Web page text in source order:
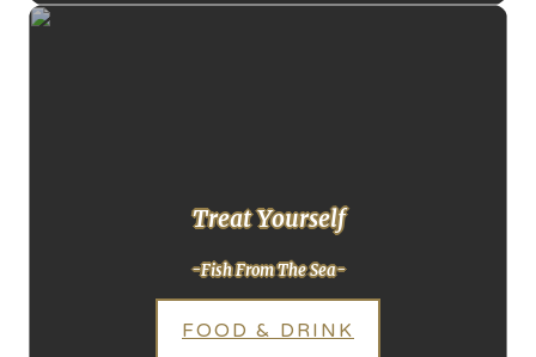
Treat Yourself
-Fish From The Sea-
FOOD & DRINK